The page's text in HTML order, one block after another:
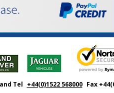
Tel +44(0)1522 568000 Fax